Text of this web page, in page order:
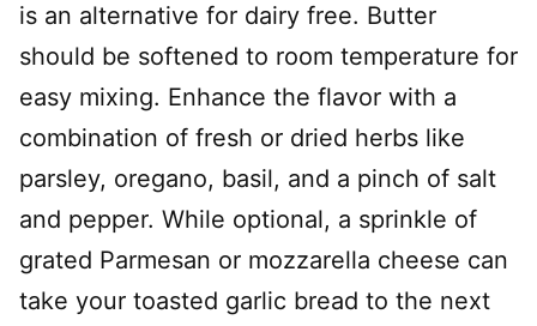
is an alternative for dairy free. Butter
should be softened to room temperature for
easy mixing. Enhance the flavor with a
combination of fresh or dried herbs like
parsley, oregano, basil, and a pinch of salt
and pepper. While optional, a sprinkle of
grated Parmesan or mozzarella cheese can
take your toasted garlic bread to the next